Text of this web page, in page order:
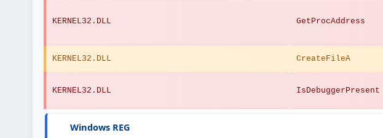
KERNEL32.DLL GetProcAddress
KERNEL32.DLL CreateFileA
KERNEL32.DLL IsDebuggerPresent
Windows REG